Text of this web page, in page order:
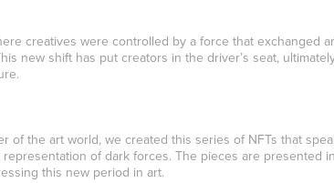
creatives were controlled by a force that exchanged
new shift has put creators in the driver’s seat,
of the art world, we created this series of NFTs that
of dark forces. The pieces are presented
this new period in art.